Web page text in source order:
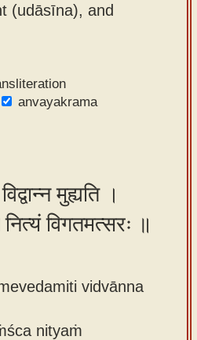
(udāsīna), and
anvayakrama
मुह्यति ।
विगतमत्सरः ॥
vidvānna
nityaṁ